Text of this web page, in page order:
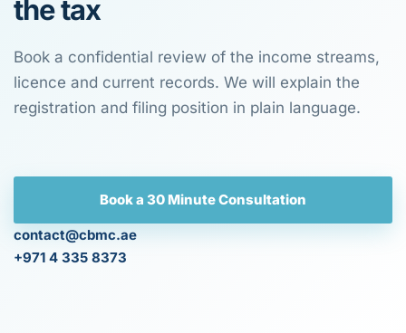
the tax
Book a confidential review of the income streams,
licence and current records. We will explain the
registration and filing position in plain language.
Book a 30 Minute Consultation
contact@cbmc.ae
+971 4 335 8373